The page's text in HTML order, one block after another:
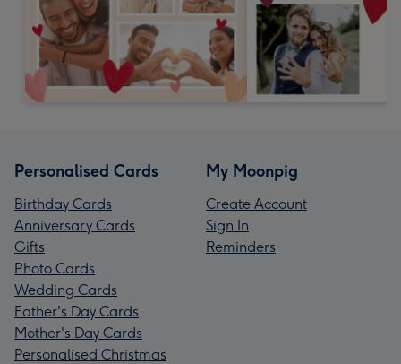
Personalised Cards
Birthday Cards
Anniversary Cards
Gifts
Photo Cards
Wedding Cards
Father's Day Cards
Mother's Day Cards
Personalised Christmas
My Moonpig
Create Account
Sign In
Reminders